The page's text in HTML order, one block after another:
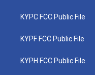
KYPC FCC Public File
KYPF FCC Public File
KYPH FCC Public File